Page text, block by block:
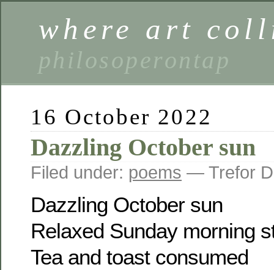
where art
philosoperontap
16 October 2022
Dazzling October sun
Filed under: poems — Trefor
Dazzling October sun
Relaxed Sunday morning
Tea and toast consumed